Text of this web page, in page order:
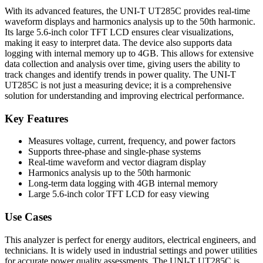
With its advanced features, the UNI-T UT285C provides real-time
waveform displays and harmonics analysis up to the 50th harmonic.
Its large 5.6-inch color TFT LCD ensures clear visualizations,
making it easy to interpret data. The device also supports data
logging with internal memory up to 4GB. This allows for extensive
data collection and analysis over time, giving users the ability to
track changes and identify trends in power quality. The UNI-T
UT285C is not just a measuring device; it is a comprehensive
solution for understanding and improving electrical performance.
Key Features
Measures voltage, current, frequency, and power factors
Supports three-phase and single-phase systems
Real-time waveform and vector diagram display
Harmonics analysis up to the 50th harmonic
Long-term data logging with 4GB internal memory
Large 5.6-inch color TFT LCD for easy viewing
Use Cases
This analyzer is perfect for energy auditors, electrical engineers, and
technicians. It is widely used in industrial settings and power utilities
for accurate power quality assessments. The UNI-T UT285C is